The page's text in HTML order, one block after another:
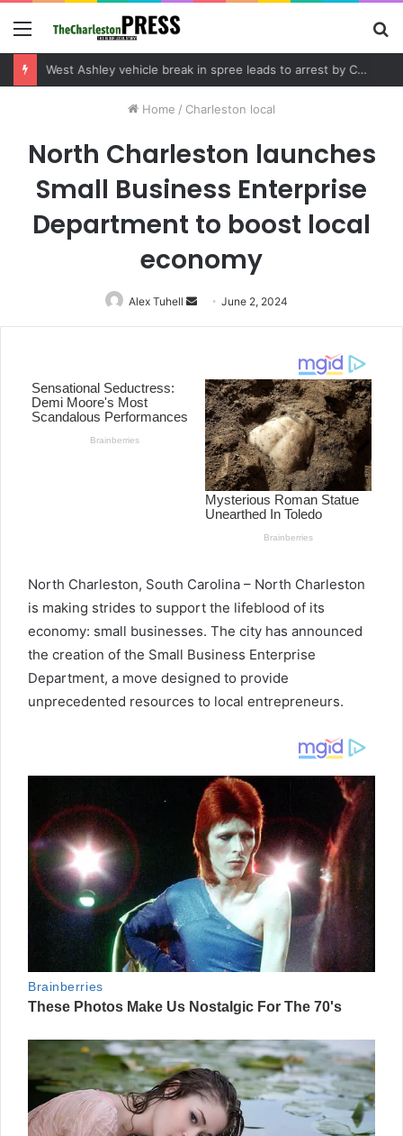
Menu
Community tips lead to Charleston arrest in suspected drug distribution case
Home / Charleston local
North Charleston launches
Small Business Enterprise
Department to boost local
economy
Alex Tuhell
Send
an
June 2, 2024
North Charleston, South Carolina – North Charleston
is making strides to support the lifeblood of its
economy: small businesses. The city has announced
the creation of the Small Business Enterprise
Department, a move designed to provide
unprecedented resources to local entrepreneurs.